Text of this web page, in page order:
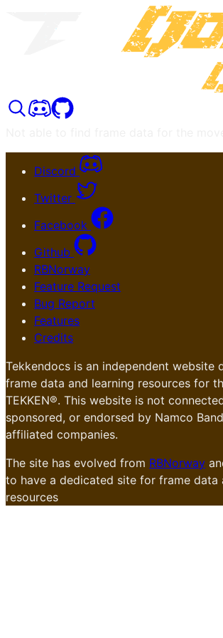
Discord
Twitter
Facebook
Github
RBNorway
Feature Request
Bug Report
Features
Credits
Tekkendocs is an independent website
frame data and learning resources for
TEKKEN®. This website is not
sponsored, or endorsed by Namco
affiliated companies.
The site has evolved from RBNorway
to have a dedicated site for frame data
resources